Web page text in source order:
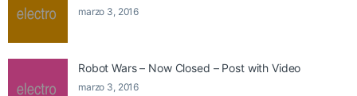
marzo 3, 2016
Robot Wars – Now Closed – Post with Video
marzo 3, 2016